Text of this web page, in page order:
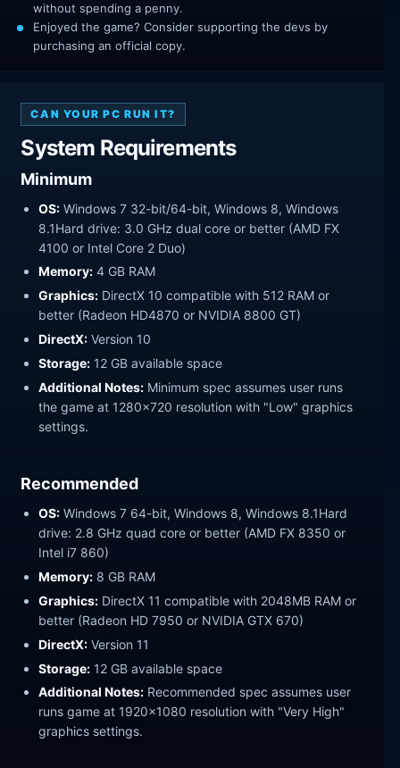
without spending a penny.
Enjoyed the game? Consider supporting the devs by
purchasing an official copy.
CAN YOUR PC RUN IT?
System Requirements
Minimum
OS: Windows 7 32-bit/64-bit, Windows 8, Windows
8.1Hard drive: 3.0 GHz dual core or better (AMD FX
4100 or Intel Core 2 Duo)
Memory: 4 GB RAM
Graphics: DirectX 10 compatible with 512 RAM or
better (Radeon HD4870 or NVIDIA 8800 GT)
DirectX: Version 10
Storage: 12 GB available space
Additional Notes: Minimum spec assumes user runs
the game at 1280x720 resolution with "Low" graphics
settings.
Recommended
OS: Windows 7 64-bit, Windows 8, Windows 8.1Hard
drive: 2.8 GHz quad core or better (AMD FX 8350 or
Intel i7 860)
Memory: 8 GB RAM
Graphics: DirectX 11 compatible with 2048MB RAM or
better (Radeon HD 7950 or NVIDIA GTX 670)
DirectX: Version 11
Storage: 12 GB available space
Additional Notes: Recommended spec assumes user
runs game at 1920x1080 resolution with "Very High"
graphics settings.